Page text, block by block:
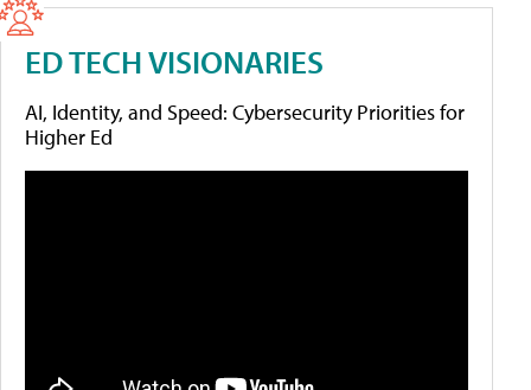
ED TECH VISIONARIES
AI, Identity, and Speed: Cybersecurity Priorities for
Higher Ed